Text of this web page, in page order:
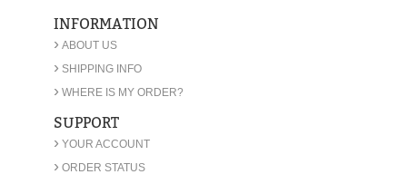
INFORMATION
› ABOUT US
› SHIPPING INFO
› WHERE IS MY ORDER?
SUPPORT
› YOUR ACCOUNT
› ORDER STATUS